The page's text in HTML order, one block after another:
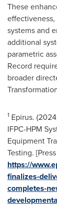
These
systems and
additional
parametric
Record
broader
1 Epirus.
IFPC-HPM
Equipment
Testing.
https://
finalizes-
completes-